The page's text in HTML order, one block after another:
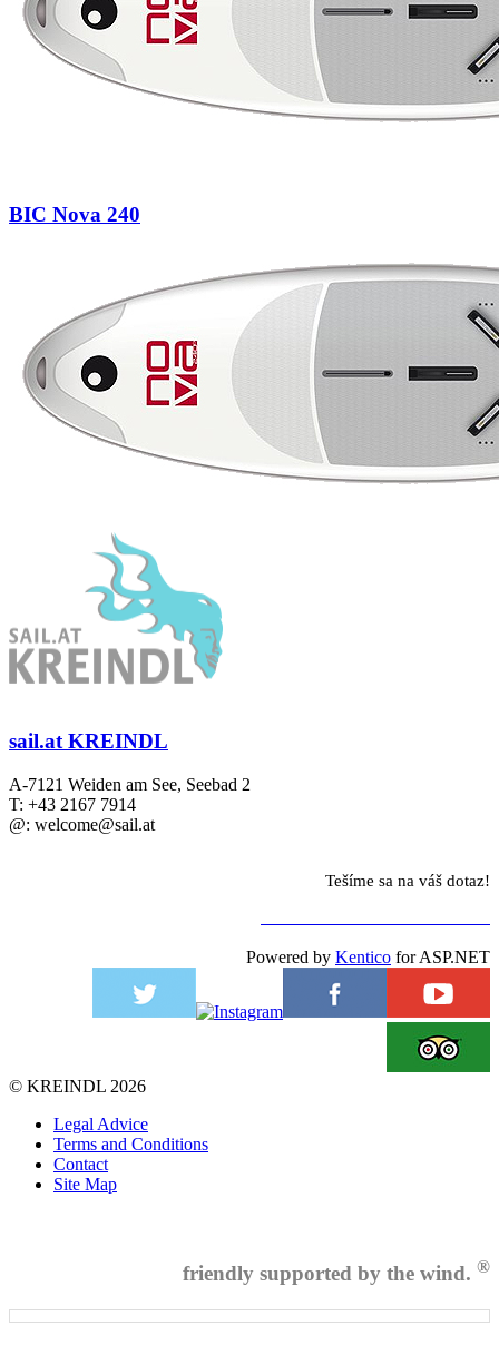
BIC Nova 240
sail.at KREINDL
A-7121 Weiden am See, Seebad 2
T: +43 2167 7914
@: welcome@sail.at
Tešíme sa na váš dotaz!
Powered by Kentico for ASP.NET
© KREINDL 2026
Legal Advice
Terms and Conditions
Contact
Site Map
friendly supported by the wind. ®